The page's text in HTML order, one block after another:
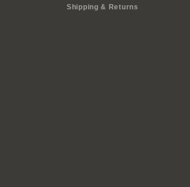
Shipping & Returns